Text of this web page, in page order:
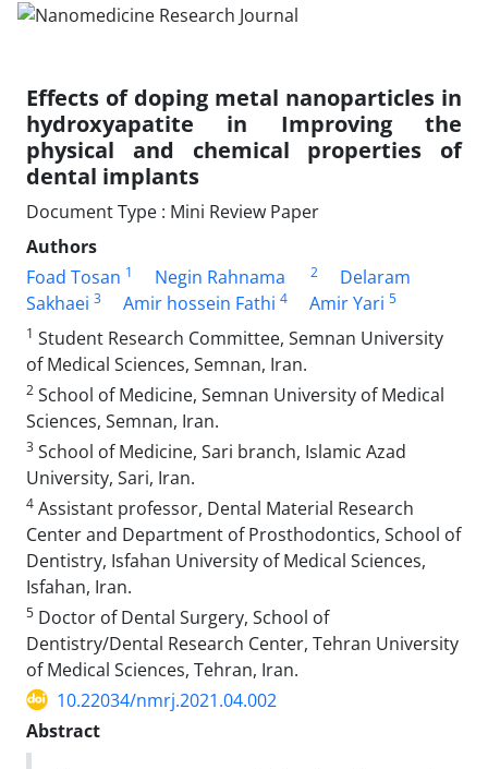
Effects of doping metal nanoparticles in
hydroxyapatite in Improving the
physical and chemical properties of
dental implants
Document Type : Mini Review Paper
Authors
Foad Tosan 1 Negin Rahnama 2
Delaram
Sakhaei 3 Amir hossein Fathi 4 Amir Yari 5
1 Student Research Committee, Semnan University
of Medical Sciences, Semnan, Iran.
2 School of Medicine, Semnan University of Medical
Sciences, Semnan, Iran.
3 School of Medicine, Sari branch, Islamic Azad
University, Sari, Iran.
4 Assistant professor, Dental Material Research
Center and Department of Prosthodontics, School of
Dentistry, Isfahan University of Medical Sciences,
Isfahan, Iran.
5 Doctor of Dental Surgery, School of
Dentistry/Dental Research Center, Tehran University
of Medical Sciences, Tehran, Iran.
10.22034/nmrj.2021.04.002
Abstract